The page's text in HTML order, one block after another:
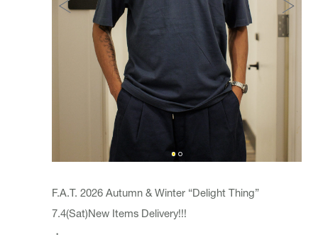
F.A.T. 2026 Autumn & Winter “Delight Thing”
7.4(Sat)New Items Delivery!!!
・